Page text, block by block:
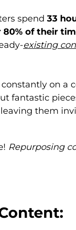
spend 33
80% of their
existing
constantly on a
fantastic
them
Repurposing